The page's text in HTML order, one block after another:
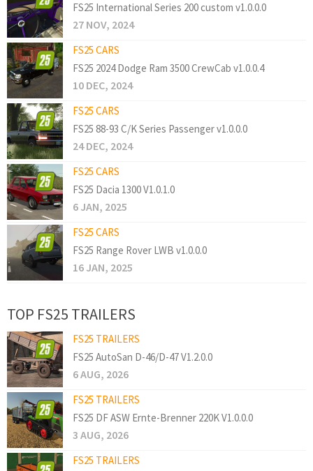
FS25 International Series 200 custom v1.0.0.0
27 NOV, 2024
FS25 CARS
FS25 2024 Dodge Ram 3500 CrewCab v1.0.0.4
10 DEC, 2024
FS25 CARS
FS25 88-93 C/K Series Passenger v1.0.0.0
24 DEC, 2024
FS25 CARS
FS25 Dacia 1300 V1.0.1.0
6 JAN, 2025
FS25 CARS
FS25 Range Rover LWB v1.0.0.0
16 JAN, 2025
TOP FS25 TRAILERS
FS25 TRAILERS
FS25 AutoSan D-46/D-47 V1.2.0.0
6 AUG, 2026
FS25 TRAILERS
FS25 DF ASW Ernte-Brenner 220K V1.0.0.0
3 AUG, 2026
FS25 TRAILERS